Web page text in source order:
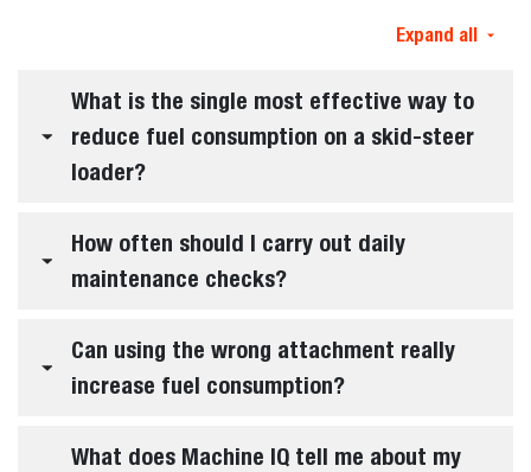
Expand all
What is the single most effective way to
reduce fuel consumption on a skid-steer
loader?
How often should I carry out daily
maintenance checks?
Can using the wrong attachment really
increase fuel consumption?
What does Machine IQ tell me about my